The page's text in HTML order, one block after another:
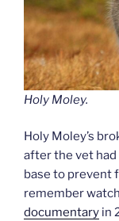
Holy Moley.
Holy Moley’s
after the vet
base to prevent
remember
documentary in